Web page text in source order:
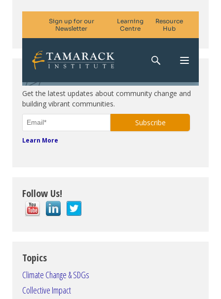
Get the latest updates about community change and
building vibrant communities.
Learn More
Follow Us!
Topics
Climate Change & SDGs
Collective Impact